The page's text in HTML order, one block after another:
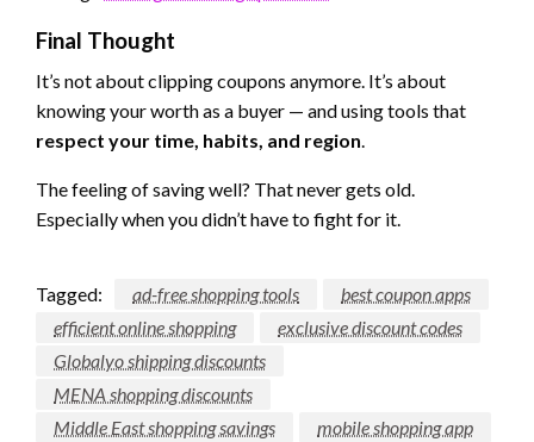
Final Thought
It’s not about clipping coupons anymore. It’s about
knowing your worth as a buyer — and using tools that
respect your time, habits, and region.
The feeling of saving well? That never gets old.
Especially when you didn’t have to fight for it.
Tagged: ad-free shopping tools
best coupon apps
efficient online shopping
exclusive discount codes
Globalyo shipping discounts
MENA shopping discounts
Middle East shopping savings
mobile shopping app